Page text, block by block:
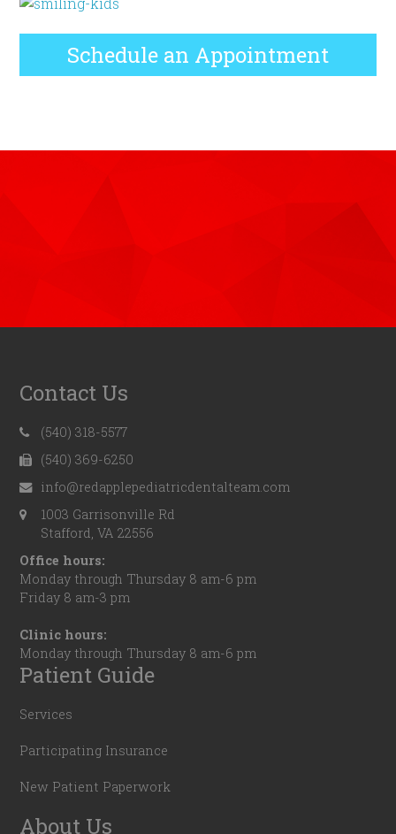
Schedule an Appointment
Contact Us
(540) 318-5577
(540) 369-6250
info@redapplepediatricdentalteam.com
1003 Garrisonville Rd
Stafford, VA 22556
Office hours:
Monday through Thursday 8 am-6 pm
Friday 8 am-3 pm
Clinic hours:
Monday through Thursday 8 am-6 pm
Patient Guide
Services
Participating Insurance
New Patient Paperwork
About Us